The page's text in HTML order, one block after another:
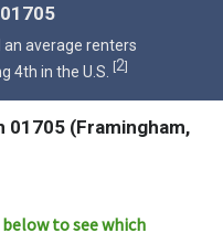
average renters
4th in the U.S. [2]
01705 (Framingham,
to see which